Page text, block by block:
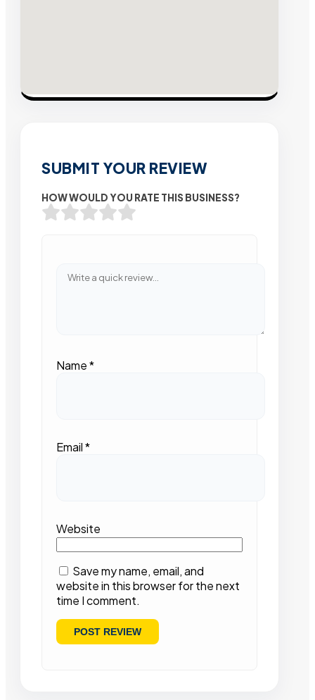
SUBMIT YOUR REVIEW
HOW WOULD YOU RATE THIS BUSINESS?
Name*
Email*
Website
Save my name, email, and
website in this browser for the next
time I comment.